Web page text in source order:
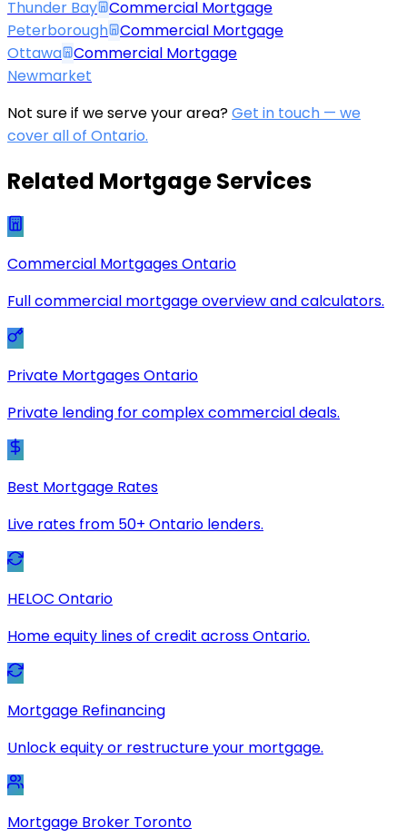
Thunder Bay Commercial Mortgage
Peterborough Commercial Mortgage
Ottawa Commercial Mortgage
Newmarket
Not sure if we serve your area?Get in touch — we
cover all of Ontario.
Related Mortgage Services
Commercial Mortgages Ontario
Full commercial mortgage overview and calculators.
Private Mortgages Ontario
Private lending for complex commercial deals.
Best Mortgage Rates
Live rates from 50+ Ontario lenders.
HELOC Ontario
Home equity lines of credit across Ontario.
Mortgage Refinancing
Unlock equity or restructure your mortgage.
Mortgage Broker Toronto